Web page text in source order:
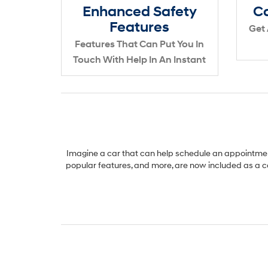
Enhanced Safety
Features
Features That Can Put You In
Touch With Help In An Instant
Get
Imagine a car that can help schedule an
popular features, and more, are now included as a